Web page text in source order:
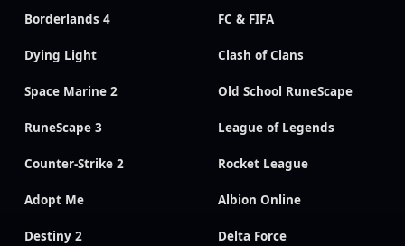
Borderlands 4 FC & FIFA
Dying Light Clash of Clans
Space Marine 2 Old School RuneScape
RuneScape 3 League of Legends
Counter-Strike 2 Rocket League
Adopt Me Albion Online
Destiny 2 Delta Force